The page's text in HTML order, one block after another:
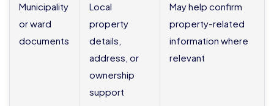
Municipality
or ward
documents
Local
property
details,
address, or
ownership
support
May help confirm
property-related
information where
relevant